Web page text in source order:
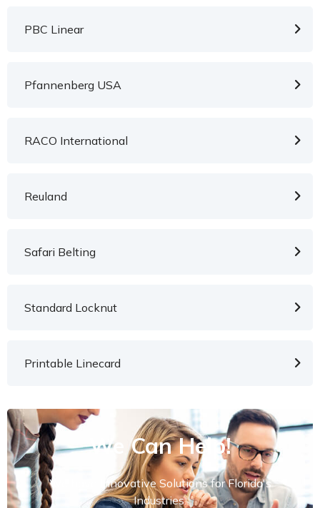
PBC Linear
Pfannenberg USA
RACO International
Reuland
Safari Belting
Standard Locknut
Printable Linecard
We Can Help!
We have Innovative Solutions for Florida's
Industries.